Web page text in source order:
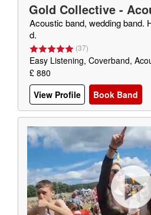
Gold Collective -
Acoustic band, wedding band.
d.
(37)
Easy Listening, Coverband,
£ 880
View Profile
Book Band